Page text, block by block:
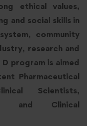
ethical values,
and social skills in
community
research and
program is aimed
Pharmaceutical
Scientists,
and Clinical